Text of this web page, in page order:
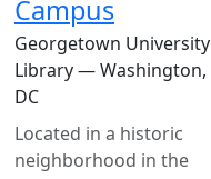
Campus
Georgetown University
Library — Washington,
DC
Located in a historic
neighborhood in the